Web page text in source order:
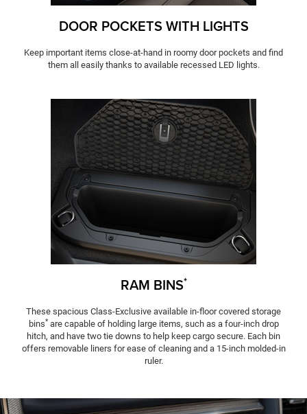
DOOR POCKETS WITH LIGHTS
Keep important items close-at-hand in roomy door pockets and find
them all easily thanks to available recessed LED lights.
RAM BINS*
These spacious Class-Exclusive available in-floor covered storage
bins*are capable of holding large items, such as a four-inch drop
hitch, and have two tie downs to help keep cargo secure. Each bin
offers removable liners for ease of cleaning and a 15-inch molded-in
ruler.